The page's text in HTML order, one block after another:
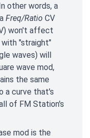
other words, a
Freq/Ratio CV
won't affect
with "straight"
waves) will
wave mod,
the same
a curve that's
of FM Station's
mod is the